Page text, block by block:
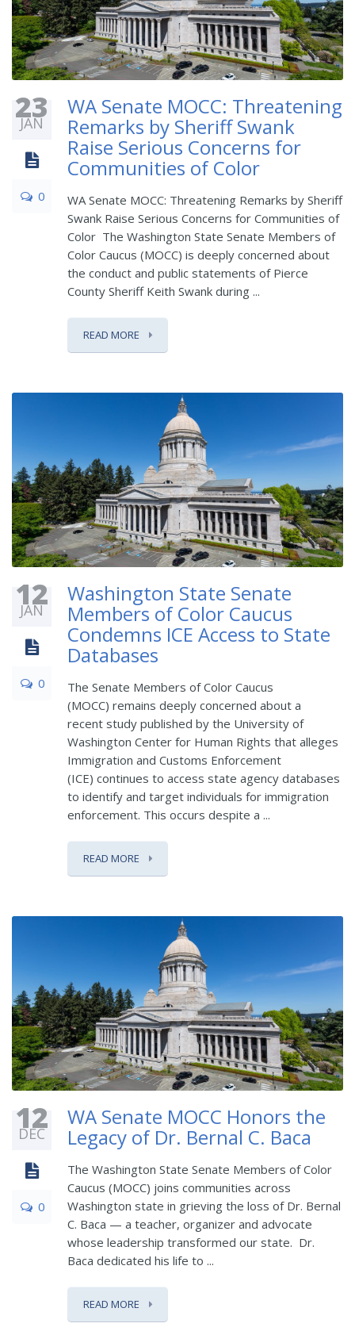
23
JAN
0
WA Senate MOCC: Threatening
Remarks by Sheriff Swank
Raise Serious Concerns for
Communities of Color
WA Senate MOCC: Threatening Remarks by Sheriff
Swank Raise Serious Concerns for Communities of
Color The Washington State Senate Members of
Color Caucus (MOCC) is deeply concerned about
the conduct and public statements of Pierce
County Sheriff Keith Swank during ...
READ MORE
12
JAN
0
Washington State Senate
Members of Color Caucus
Condemns ICE Access to State
Databases
The Senate Members of Color Caucus
(MOCC) remains deeply concerned about a
recent study published by the University of
Washington Center for Human Rights that alleges
Immigration and Customs Enforcement
(ICE) continues to access state agency databases
to identify and target individuals for immigration
enforcement. This occurs despite a ...
READ MORE
12
DEC
0
WA Senate MOCC Honors the
Legacy of Dr. Bernal C. Baca
The Washington State Senate Members of Color
Caucus (MOCC) joins communities across
Washington state in grieving the loss of Dr. Bernal
C. Baca — a teacher, organizer and advocate
whose leadership transformed our state. Dr.
Baca dedicated his life to ...
READ MORE